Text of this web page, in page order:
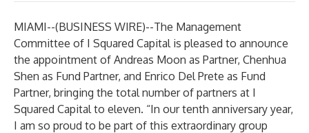
MIAMI--(BUSINESS WIRE)--The Management
Committee of I Squared Capital is pleased to announce
the appointment of Andreas Moon as Partner, Chenhua
Shen as Fund Partner, and Enrico Del Prete as Fund
Partner, bringing the total number of partners at I
Squared Capital to eleven. “In our tenth anniversary year,
I am so proud to be part of this extraordinary group